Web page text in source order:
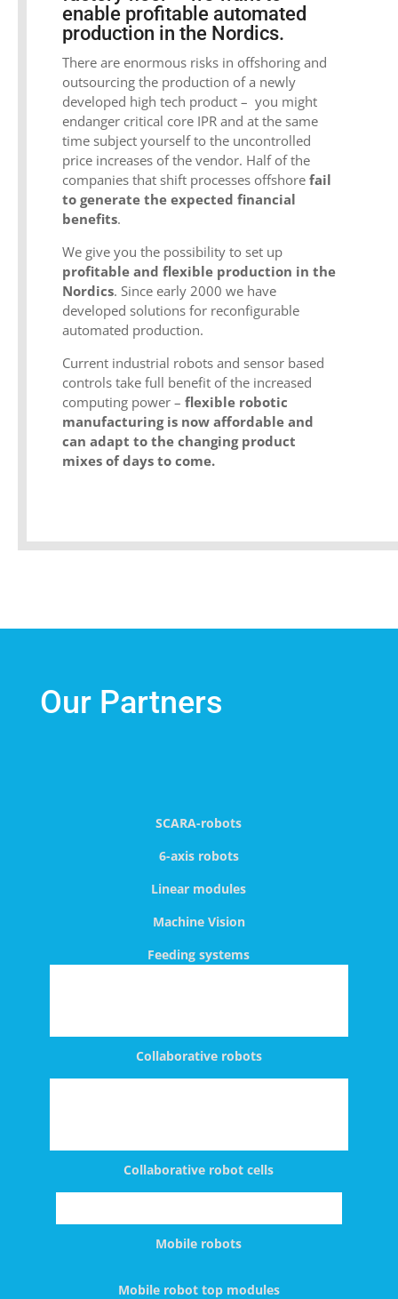
enable profitable automated
production in the Nordics.
There are enormous risks in offshoring and
outsourcing the production of a newly
developed high tech product – you might
endanger critical core IPR and at the same
time subject yourself to the uncontrolled
price increases of the vendor. Half of the
companies that shift processes offshore fail
to generate the expected financial
benefits.
We give you the possibility to set up
profitable and flexible production in the
Nordics. Since early 2000 we have
developed solutions for reconfigurable
automated production.
Current industrial robots and sensor based
controls take full benefit of the increased
computing power – flexible robotic
manufacturing is now affordable and
can adapt to the changing product
mixes of days to come.
Our Partners
SCARA-robots
6-axis robots
Linear modules
Machine Vision
Feeding systems
Collaborative robots
Collaborative robot cells
Mobile robots
Mobile robot top modules